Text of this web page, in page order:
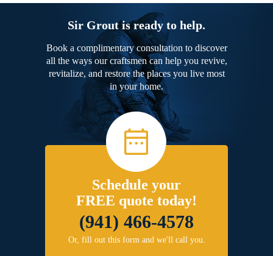
Sir Grout is ready to help.
Book a complimentary consultation to discover
all the ways our craftsmen can help you revive,
revitalize, and restore the places you live most
in your home.
Schedule your
FREE quote today!
(941) 466-4578
Or, fill out this form and we'll call you.